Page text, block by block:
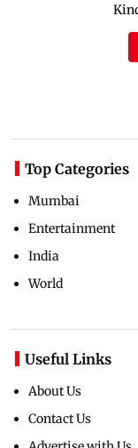
Top Categories
Mumbai
Entertainment
India
World
Useful Links
About Us
Contact Us